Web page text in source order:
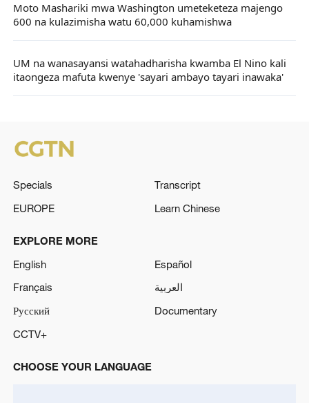
Moto Mashariki mwa Washington umeteketeza majengo
600 na kulazimisha watu 60,000 kuhamishwa
UM na wanasayansi watahadharisha kwamba El Nino kali
itaongeza mafuta kwenye 'sayari ambayo tayari inawaka'
Specials
Transcript
EUROPE
Learn Chinese
EXPLORE MORE
English
Español
Français
العربية
Русский
Documentary
CCTV+
CHOOSE YOUR LANGUAGE